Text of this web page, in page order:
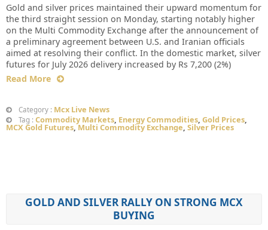
Gold and silver prices maintained their upward momentum for
the third straight session on Monday, starting notably higher
on the Multi Commodity Exchange after the announcement of
a preliminary agreement between U.S. and Iranian officials
aimed at resolving their conflict. In the domestic market, silver
futures for July 2026 delivery increased by Rs 7,200 (2%)
Read More
Category : Mcx Live News
Tag : Commodity Markets, Energy Commodities, Gold Prices,
MCX Gold Futures,Multi Commodity Exchange, Silver Prices
GOLD AND SILVER RALLY ON STRONG MCX
BUYING